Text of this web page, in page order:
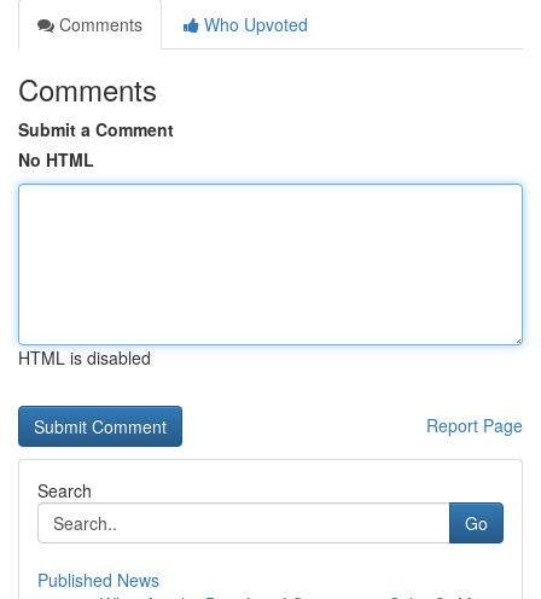
Comments
Who Upvoted
Comments
Submit a Comment
No HTML
HTML is disabled
Report Page
Search
Go
Published News